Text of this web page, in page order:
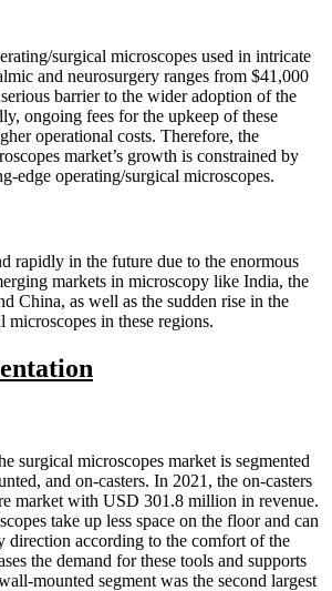
surgical microscopes used in intricate
and neurosurgery ranges from $41,000
barrier to the wider adoption of the
ongoing fees for the upkeep of these
operational costs. Therefore, the
market’s growth is constrained by
edge operating/surgical microscopes.
rapidly in the future due to the enormous
markets in microscopy like India, the
China, as well as the sudden rise in the
microscopes in these regions.
surgical microscopes market is segmented
and on-casters. In 2021, the on-casters
market with USD 301.8 million in revenue.
take up less space on the floor and can
direction according to the comfort of the
the demand for these tools and supports
mounted segment was the second largest